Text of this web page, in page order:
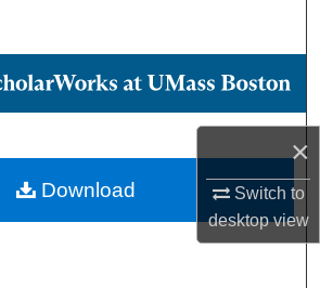
×
Switch to
desktopview
Collections
About
Commons Network™
Download